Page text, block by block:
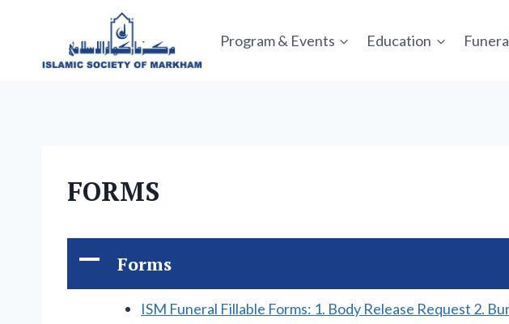
Program & Events Education
FORMS
A Forms
ISM Funeral Fillable Forms: 1. Body Release Request 2.